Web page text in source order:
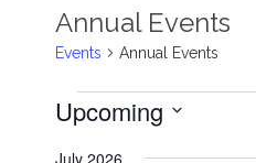
Annual Events
Events Annual Events
Events
Upcoming
date.
July 2026